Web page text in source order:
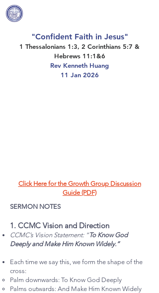
"Confident Faith in Jesus"
1 Thessalonians 1:3, 2 Corinthians 5:7 &
Hebrews 11:1&6
Rev Kenneth Huang
11 Jan 2026
Click Here for the Growth Group Discussion
Guide (PDF)
SERMON NOTES
1. CCMC Vision and Direction
CCMC’s Vision Statement: “To Know God
Deeply and Make Him Known Widely.”
Each time we say this, we form the shape of the
cross:
Palm downwards: To Know God Deeply
Palms outwards: And Make Him Known Widely